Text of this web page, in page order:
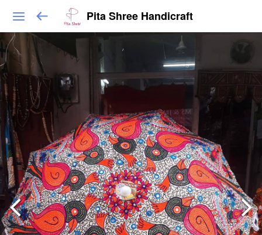
Pita Shree Handicraft